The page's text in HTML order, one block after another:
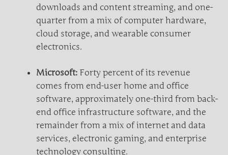
downloads and content streaming, and one-
quarter from a mix of computer hardware,
cloud storage, and wearable consumer
electronics.
Microsoft: Forty percent of its revenue
comes from end-user home and office
software, approximately one-third from back-
end office infrastructure software, and the
remainder from a mix of internet and data
services, electronic gaming, and enterprise
technology consulting.